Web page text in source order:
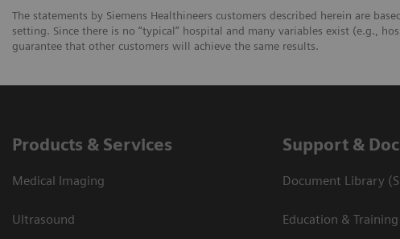
The statements by Siemens Healthineers customers described herein are
setting. Since there is no “typical” hospital and many variables exist (e.g.,
guarantee that other customers will achieve the same results.
Products & Services
Medical Imaging
Ultrasound
Support &
Document Library
Education & Training